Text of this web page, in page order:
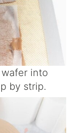
into
by strip.